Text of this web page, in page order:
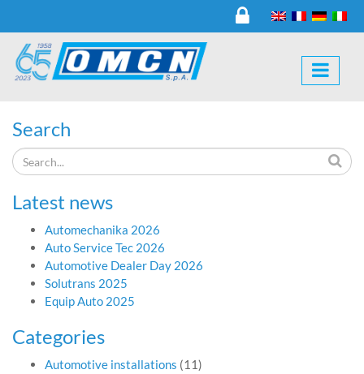
Search
Latest news
Automechanika 2026
Auto Service Tec 2026
Automotive Dealer Day 2026
Solutrans 2025
Equip Auto 2025
Categories
Automotive installations (11)